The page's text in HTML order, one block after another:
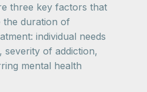
three key factors that
the duration of
individual needs
severity of addiction,
mental health